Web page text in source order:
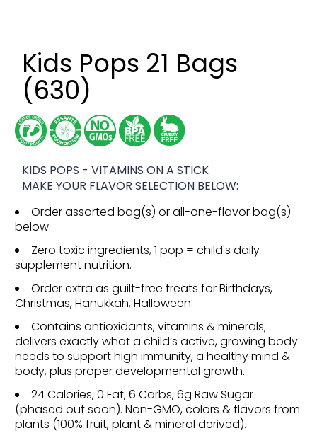
Kids Pops 21 Bags
(630)
KIDS POPS - VITAMINS ON A STICK
MAKE YOUR FLAVOR SELECTION BELOW:
Order assorted bag(s) or all-one-flavor bag(s)
below.
Zero toxic ingredients, 1 pop = child's daily
supplement nutrition.
Order extra as guilt-free treats for Birthdays,
Christmas, Hanukkah, Halloween.
Contains antioxidants, vitamins & minerals;
delivers exactly what a child’s active, growing body
needs to support high immunity, a healthy mind &
body, plus proper developmental growth.
24 Calories, 0 Fat, 6 Carbs, 6g Raw Sugar
(phased out soon). Non-GMO, colors & flavors from
plants (100% fruit, plant & mineral derived).